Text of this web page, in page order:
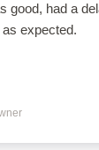
good, had a
expected.